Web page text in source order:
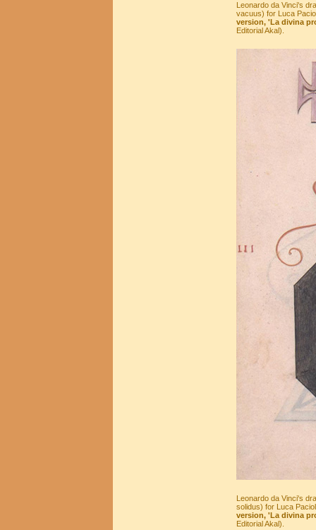
Leonardo da Vinci's
vacuus) for Luca
version, 'La divina
Editorial Akal).
Leonardo da Vinci's
solidus) for Luca
version, 'La divina
Editorial Akal).